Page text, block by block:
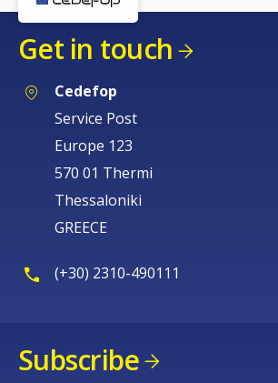
Get in touch
Cedefop
Service Post
Europe 123
570 01 Thermi
Thessaloniki
GREECE
(+30) 2310-490111
Subscribe